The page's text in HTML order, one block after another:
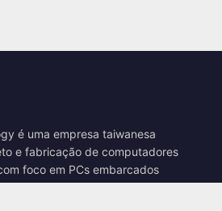
é uma empresa taiwanesa
e fabricação de computadores
foco em PCs embarcados
borda e soluções de computação